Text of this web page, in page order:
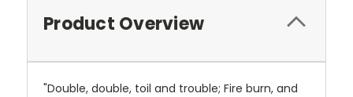
Product Overview
"Double, double, toil and trouble; Fire burn, and